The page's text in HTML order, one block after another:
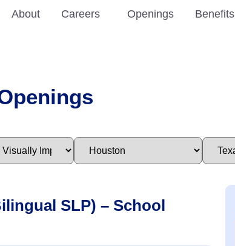
About Careers Openings Benefits
SLP) – School